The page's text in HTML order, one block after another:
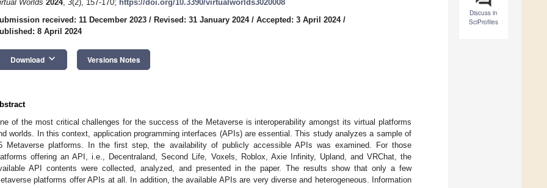
Discuss in
SciProfiles
Worlds 2024, 3(2), 157-170; https://doi.org/10.3390/virtualworlds3020008
received: 11 December 2023 / Revised: 31 January 2024/ Accepted: 3 April 2024/
8 April 2024
Download keyboard_arrow_down Versions Notes
of the most critical challenges for the success of the Metaverse is interoperability amongst its virtual platforms
worlds. In this context, application programming interfaces (APIs) are essential. This study analyzes a sample of
Metaverse platforms. In the first step, the availability of publicly accessible APIs was examined. For those
offering an API, i.e., Decentraland, Second Life, Voxels, Roblox, Axie Infinity, Upland, and VRChat, the
API contents were collected, analyzed, and presented in the paper. The results show that only a few
platforms offer APIs at all. In addition, the available APIs are very diverse and heterogeneous. Information